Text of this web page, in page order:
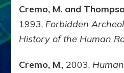
Cremo, M. and
1993, Forbidden
History of the Human
Cremo, M., 2003,